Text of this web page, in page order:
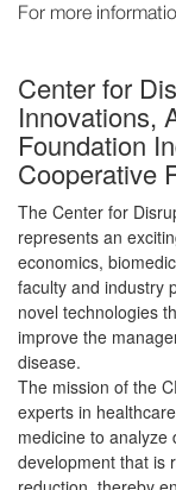
For more
Center for
Innovations,
Foundation
Cooperative
The Center for
represents an
economics,
faculty and industry
novel technologies
improve the
disease.
The mission of the
experts in
medicine to
development that is